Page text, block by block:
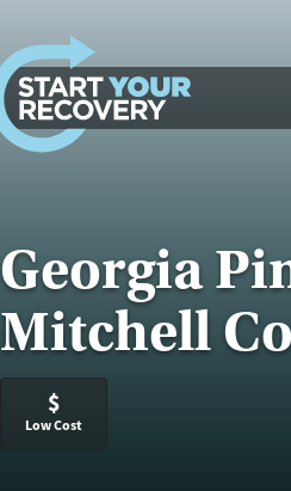
Georgia
Mitchell
$
Low Cost